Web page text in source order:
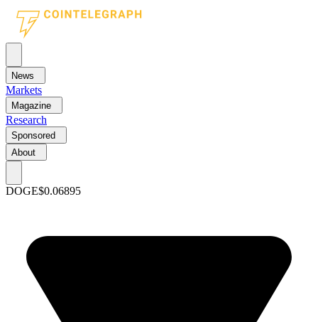
News
Markets
Magazine
Research
Sponsored
About
DOGE$0.06895